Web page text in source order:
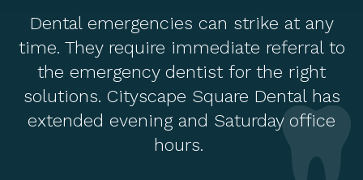
Dental emergencies can strike at any
time. They require immediate referral to
the emergency dentist for the right
solutions. Cityscape Square Dental has
extended evening and Saturday office
hours.